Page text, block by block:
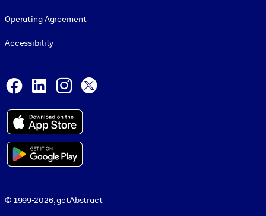
Operating Agreement
Accessibility
Facebook
LinkedInInstagram
© 1999-2026, getAbstract